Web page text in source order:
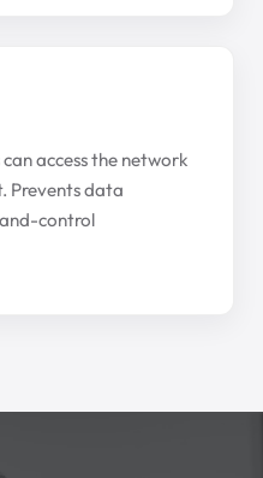
access the network
Prevents data
control